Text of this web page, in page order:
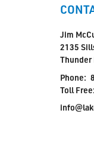
Jim
2135
Thunder
Phone:
Toll Free: